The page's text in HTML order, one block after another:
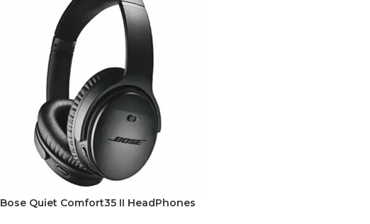
Bose Quiet Comfort35 II HeadPhones